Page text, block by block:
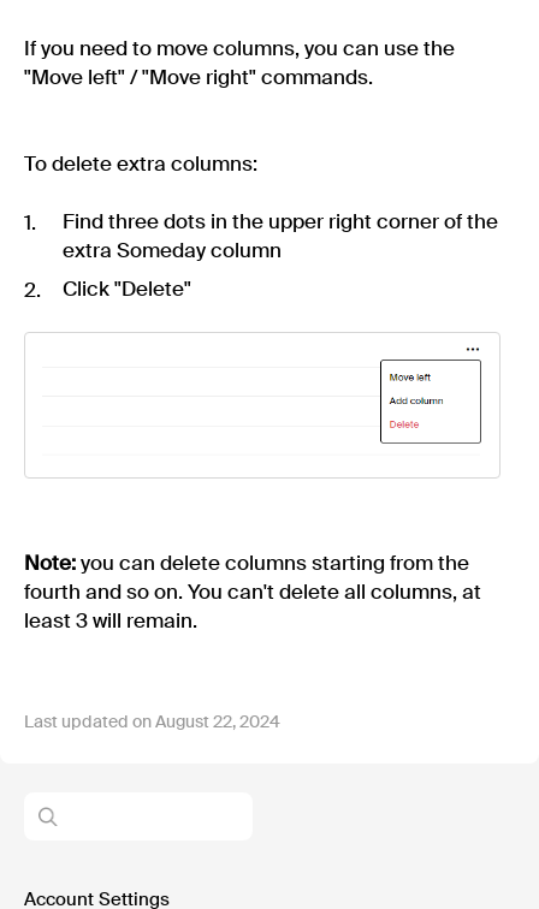
If you need to move columns, you can use the
"Move left" / "Move right" commands.
To delete extra columns:
Find three dots in the upper right corner of the
extra Someday column
Click "Delete"
Note:you can delete columns starting from the
fourth and so on. You can't delete all columns, at
least 3 will remain.
Last updated on August 22, 2024
Account Settings